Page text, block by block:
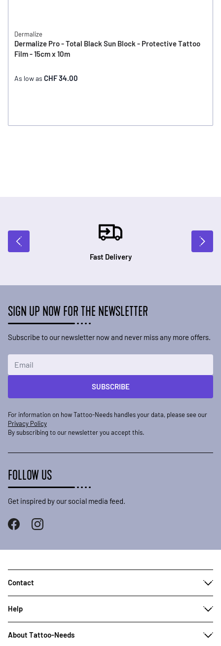
Dermalize
Dermalize Pro - Total Black Sun Block - Protective Tattoo
Film - 15cm x 10m
As low as CHF 34.00
Fast Delivery
SIGN UP NOW FOR THE NEWSLETTER
Subscribe to our newsletter now and never miss any more offers.
SUBSCRIBE
For information on how Tattoo-Needs handles your data, please see our
Privacy Policy
By subscribing to our newsletter you accept this.
FOLLOW US
Get inspired by our social media feed.
Contact
Help
About Tattoo-Needs